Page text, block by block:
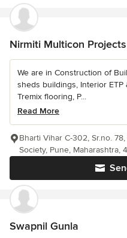
Nirmiti Multicon
We are in Construction of
sheds buildings, Interior ETP
Tremix flooring, P...
Read More
Bharti Vihar C-302, Sr.no.
Society, Pune, Maharashtra,
Swapnil Gunla